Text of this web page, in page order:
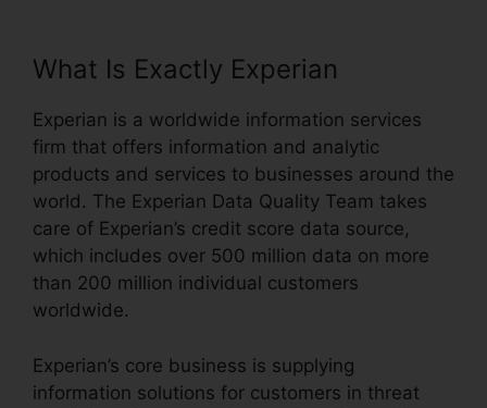
What Is Exactly Experian
Experian is a worldwide information services
firm that offers information and analytic
products and services to businesses around the
world. The Experian Data Quality Team takes
care of Experian’s credit score data source,
which includes over 500 million data on more
than 200 million individual customers
worldwide.
Experian’s core business is supplying
information solutions for customers in threat